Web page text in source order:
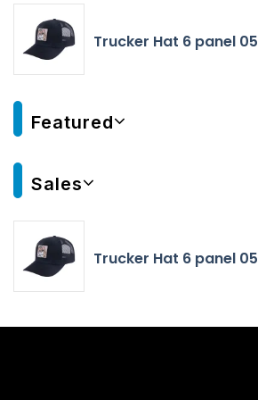
Trucker Hat 6 panel 05
Featured
Sales
Trucker Hat 6 panel 05